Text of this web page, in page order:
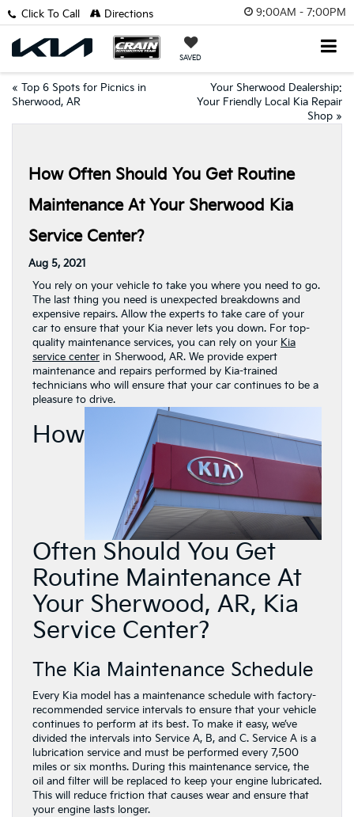
9:00AM - 7:00PM
SAVED
Click To Call Directions
« Top 6 Spots for Picnics in
Sherwood, AR
Your Sherwood Dealership:
Your Friendly Local Kia Repair
Shop »
How Often Should You Get Routine
Maintenance At Your Sherwood Kia
Service Center?
Aug 5, 2021
You rely on your vehicle to take you where you need to go.
The last thing you need is unexpected breakdowns and
expensive repairs. Allow the experts to take care of your
car to ensure that your Kia never lets you down. For top-
quality maintenance services, you can rely on your Kia
service center in Sherwood, AR. We provide expert
maintenance and repairs performed by Kia-trained
technicians who will ensure that your car continues to be a
pleasure to drive.
How
Often Should You Get
Routine Maintenance At
Your Sherwood, AR, Kia
Service Center?
The Kia Maintenance Schedule
Every Kia model has a maintenance schedule with factory-
recommended service intervals to ensure that your vehicle
continues to perform at its best. To make it easy, we’ve
divided the intervals into Service A, B, and C. Service A is a
lubrication service and must be performed every 7,500
miles or six months. During this maintenance service, the
oil and filter will be replaced to keep your engine lubricated.
This will reduce friction that causes wear and ensure that
your engine lasts longer.